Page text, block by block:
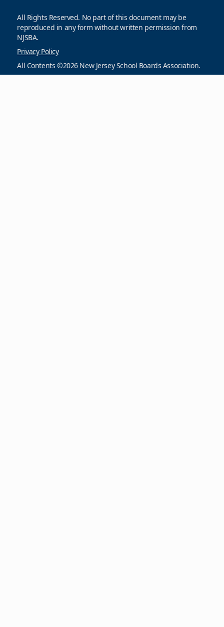
All Rights Reserved. No part of this document may be
reproduced in any form without written permission from
NJSBA.
Privacy Policy
All Contents ©2026 New Jersey School Boards Association.